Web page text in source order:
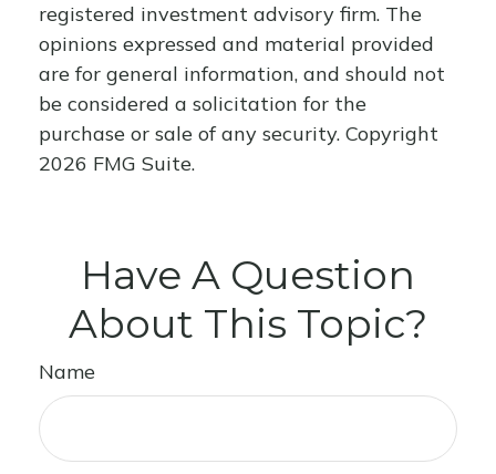
registered investment advisory firm. The
opinions expressed and material provided
are for general information, and should not
be considered a solicitation for the
purchase or sale of any security. Copyright
2026 FMG Suite.
Have A Question
About This Topic?
Name